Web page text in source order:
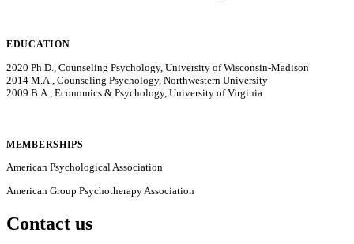
EDUCATION
2020 Ph.D., Counseling Psychology, University of Wisconsin-Madison
2014 M.A., Counseling Psychology, Northwestern University
2009 B.A., Economics & Psychology, University of Virginia
MEMBERSHIPS
American Psychological Association
American Group Psychotherapy Association
Contact us